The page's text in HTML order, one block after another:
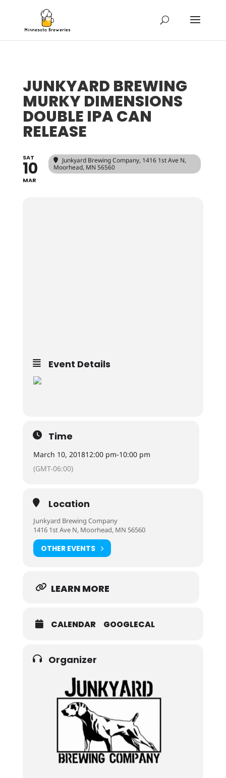
JUNKYARD BREWING
MURKY DIMENSIONS
DOUBLE IPA CAN
RELEASE
SAT
10
MAR
Junkyard Brewing Company, 1416 1st Ave N,
Moorhead, MN 56560
Event Details
Time
March 10, 201812:00 pm-10:00 pm
(GMT-06:00)
Location
Junkyard Brewing Company
1416 1st Ave N, Moorhead, MN 56560
OTHER EVENTS
LEARN MORE
CALENDAR GOOGLECAL
Organizer